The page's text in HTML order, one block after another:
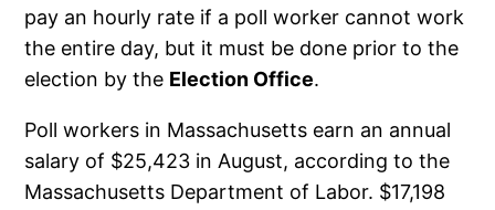
pay an hourly rate if a poll worker cannot work
the entire day, but it must be done prior to the
election by the Election Office.
Poll workers in Massachusetts earn an annual
salary of $25,423 in August, according to the
Massachusetts Department of Labor. $17,198